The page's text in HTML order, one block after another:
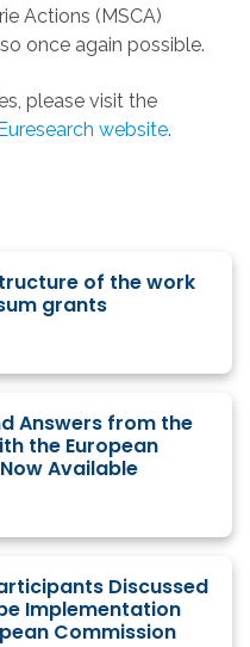
Actions (MSCA)
once again possible.
please visit the
website.
of the work
grants
Answers from the
the European
Available
Discussed
Implementation
Commission